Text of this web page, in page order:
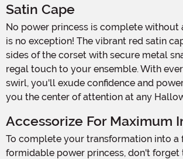
Satin Cape
No power princess is complete without a cape, and ours
is no exception! The vibrant red satin
sides of the corset with secure metal
regal touch to your ensemble. With
swirl, you'll exude confidence and
you the center of attention at any
Accessorize For Maximum
To complete your transformation into a fierce and
formidable power princess, don't forget